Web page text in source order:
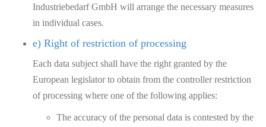
Industriebedarf GmbH will arrange the necessary measures
in individual cases.
e) Right of restriction of processing
Each data subject shall have the right granted by the
European legislator to obtain from the controller restriction
of processing where one of the following applies:
The accuracy of the personal data is contested by the